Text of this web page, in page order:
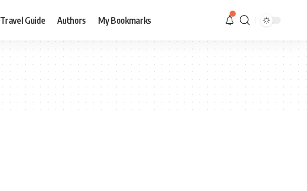
Travel Guide Authors My Bookmarks